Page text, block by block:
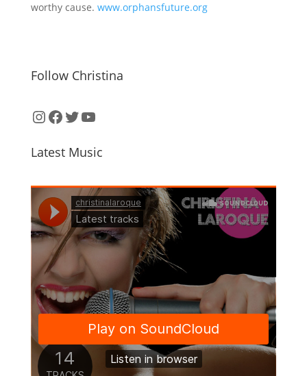
worthy cause. www.orphansfuture.org
Follow Christina
Instagram
Facebook
Twitter
YouTube
Latest Music